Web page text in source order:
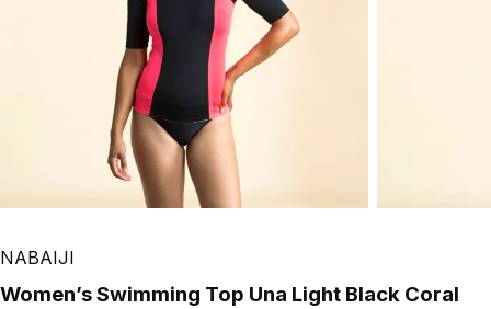
Play Video
NABAIJI
Women’s Swimming Top Una Light Black Coral